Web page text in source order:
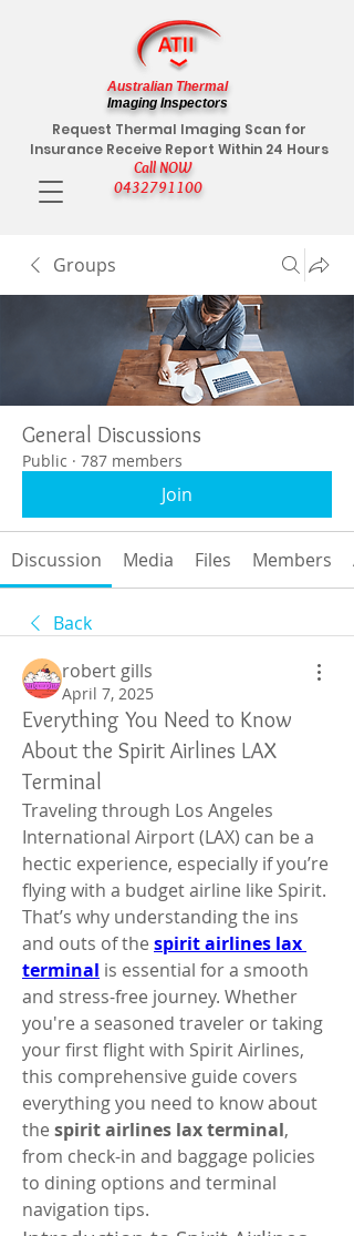
Call NOW
0432791100
Request Thermal Imaging Scan for
Insurance Receive Report Within 24 Hours
Australian Thermal
Imaging Inspectors
Groups
General Discussions
Public · 787 members
Join
Discussion Media Files Members
Back
robert gills
April 7, 2025
Everything You Need to Know
About the Spirit Airlines LAX
Terminal
Traveling through Los Angeles
International Airport (LAX) can be a
hectic experience, especially if you’re
flying with a budget airline like Spirit.
That’s why understanding the ins
and outs of the spirit airlines lax
terminal is essential for a smooth
and stress-free journey. Whether
you're a seasoned traveler or taking
your first flight with Spirit Airlines,
this comprehensive guide covers
everything you need to know about
the spirit airlines lax terminal,
from check-in and baggage policies
to dining options and terminal
navigation tips.